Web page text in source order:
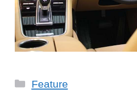
Categories
Feature